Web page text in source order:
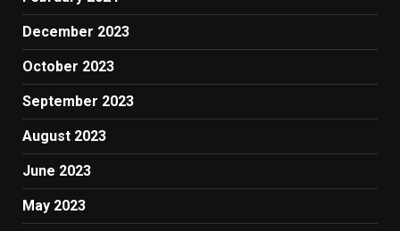
December 2023
October 2023
September 2023
August 2023
June 2023
May 2023